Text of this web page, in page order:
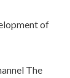
of
The